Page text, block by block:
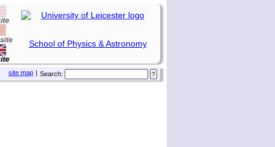
School of Physics & Astronomy
Search:
|
site map